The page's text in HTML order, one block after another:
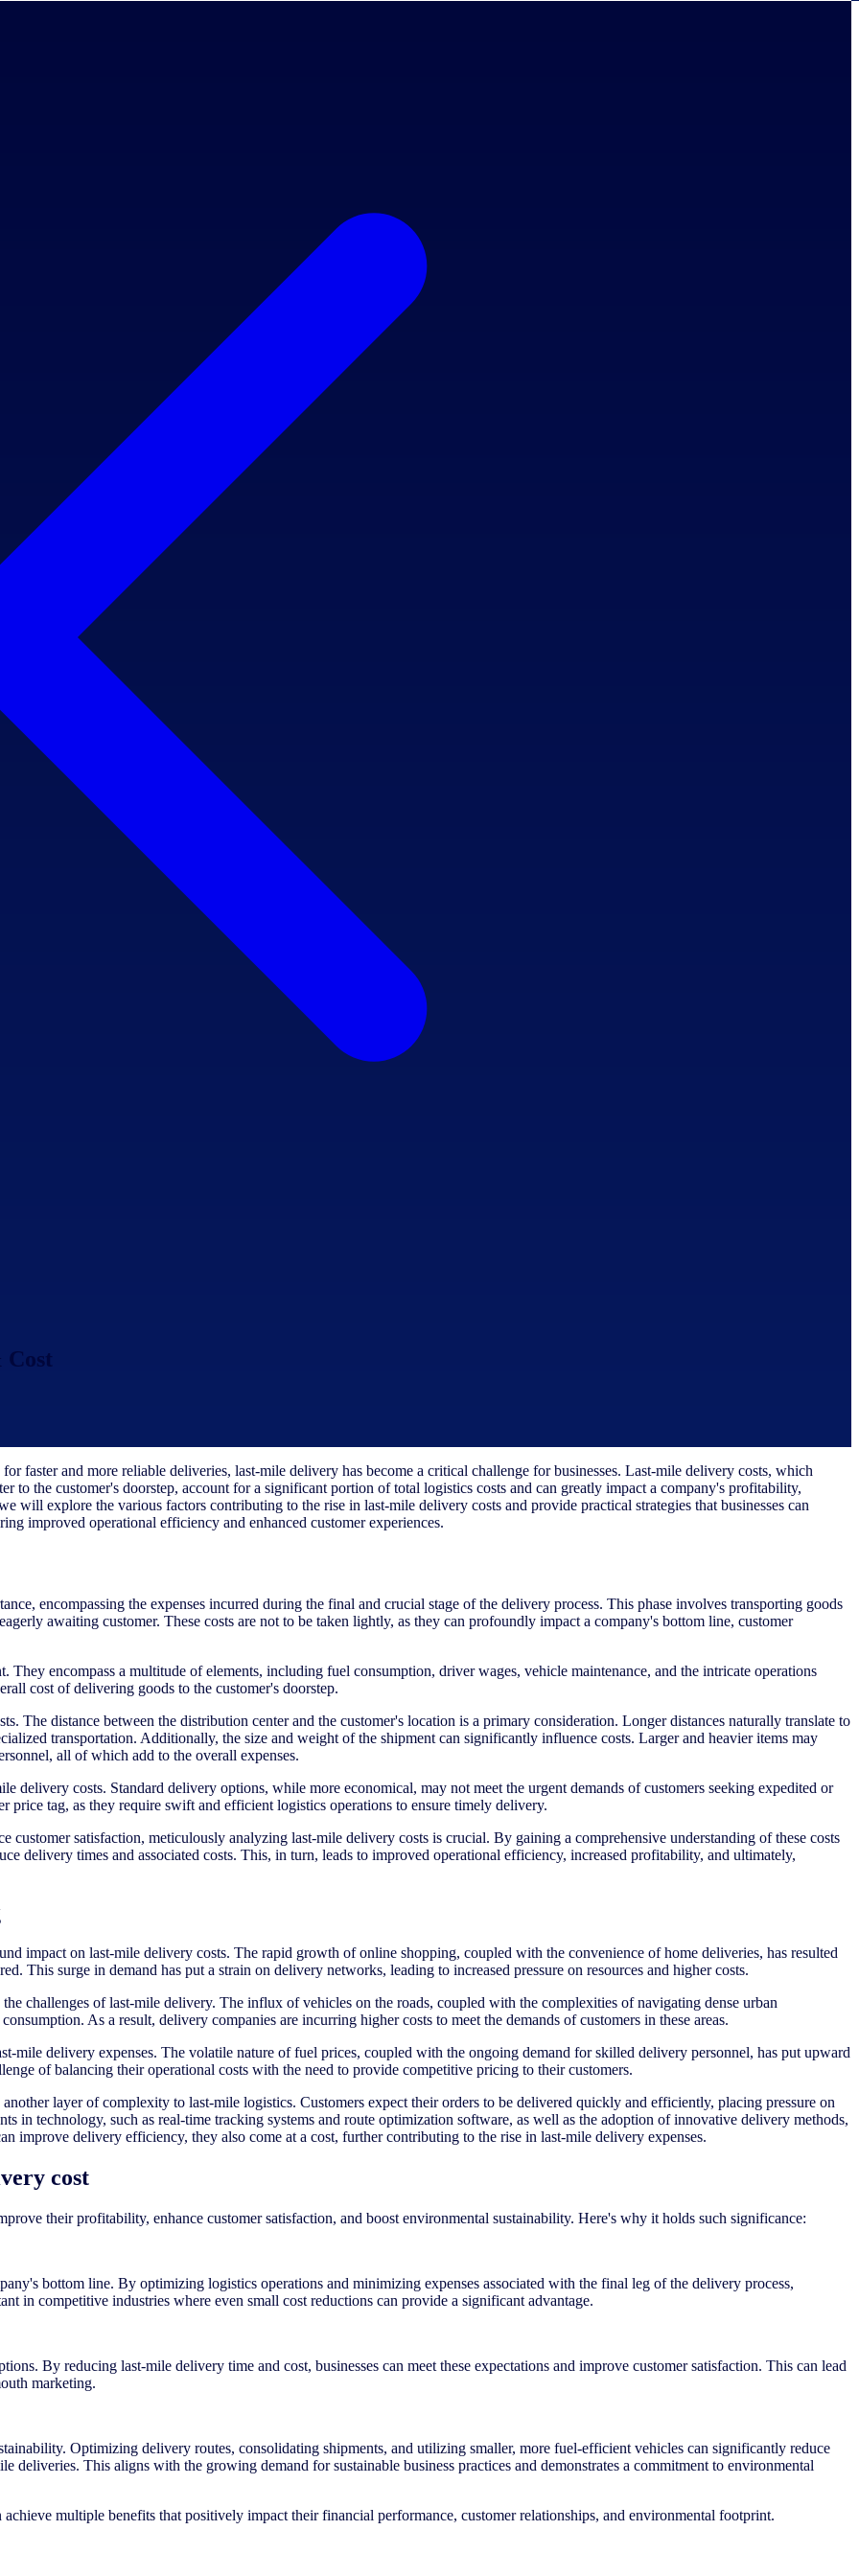
faster and more reliable deliveries, last-mile delivery has become a critical challenge for businesses. Last-mile delivery costs, which
to the customer's doorstep, account for a significant portion of total logistics costs and can greatly impact a company's profitability,
will explore the various factors contributing to the rise in last-mile delivery costs and provide practical strategies that businesses can
improved operational efficiency and enhanced customer experiences.
encompassing the expenses incurred during the final and crucial stage of the delivery process. This phase involves transporting goods
awaiting customer. These costs are not to be taken lightly, as they can profoundly impact a company's bottom line, customer
encompass a multitude of elements, including fuel consumption, driver wages, vehicle maintenance, and the intricate operations
cost of delivering goods to the customer's doorstep.
The distance between the distribution center and the customer's location is a primary consideration. Longer distances naturally translate to
transportation. Additionally, the size and weight of the shipment can significantly influence costs. Larger and heavier items may
all of which add to the overall expenses.
delivery costs. Standard delivery options, while more economical, may not meet the urgent demands of customers seeking expedited or
tag, as they require swift and efficient logistics operations to ensure timely delivery.
customer satisfaction, meticulously analyzing last-mile delivery costs is crucial. By gaining a comprehensive understanding of these costs
delivery times and associated costs. This, in turn, leads to improved operational efficiency, increased profitability, and ultimately,
impact on last-mile delivery costs. The rapid growth of online shopping, coupled with the convenience of home deliveries, has resulted
This surge in demand has put a strain on delivery networks, leading to increased pressure on resources and higher costs.
challenges of last-mile delivery. The influx of vehicles on the roads, coupled with the complexities of navigating dense urban
As a result, delivery companies are incurring higher costs to meet the demands of customers in these areas.
mile delivery expenses. The volatile nature of fuel prices, coupled with the ongoing demand for skilled delivery personnel, has put upward
of balancing their operational costs with the need to provide competitive pricing to their customers.
layer of complexity to last-mile logistics. Customers expect their orders to be delivered quickly and efficiently, placing pressure on
in technology, such as real-time tracking systems and route optimization software, as well as the adoption of innovative delivery methods,
improve delivery efficiency, they also come at a cost, further contributing to the rise in last-mile delivery expenses.
cost
their profitability, enhance customer satisfaction, and boost environmental sustainability. Here's why it holds such significance:
bottom line. By optimizing logistics operations and minimizing expenses associated with the final leg of the delivery process,
in competitive industries where even small cost reductions can provide a significant advantage.
By reducing last-mile delivery time and cost, businesses can meet these expectations and improve customer satisfaction. This can lead
marketing.
Optimizing delivery routes, consolidating shipments, and utilizing smaller, more fuel-efficient vehicles can significantly reduce
deliveries. This aligns with the growing demand for sustainable business practices and demonstrates a commitment to environmental
multiple benefits that positively impact their financial performance, customer relationships, and environmental footprint.